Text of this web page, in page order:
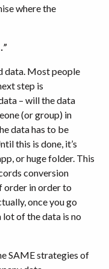
where the
data. Most people
step is
– will the data
(or group) in
data has to be
this is done, it’s
or huge folder. This
conversion
order in order to
once you go
of the data is no
SAME strategies of